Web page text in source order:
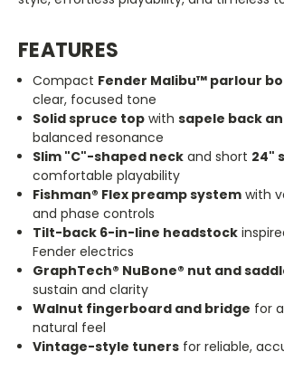
FEATURES
Compact Fender Malibu™ parlour
clear, focused tone
Solid spruce top withsapele back
balanced resonance
Slim "C"-shaped neck and short 24"
comfortable playability
Fishman® Flex preamp system with
and phase controls
Tilt-back 6-in-line headstock
Fender electrics
GraphTech® NuBone® nut and
sustain and clarity
Walnut fingerboard and bridge for
natural feel
Vintage-style tuners for reliable,